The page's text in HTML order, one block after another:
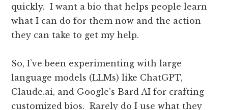
quickly. I want a bio that helps people learn
what I can do for them now and the action
they can take to get my help.
So, I’ve been experimenting with large
language models (LLMs) like ChatGPT,
Claude.ai, and Google’s Bard AI for crafting
customized bios. Rarely do I use what they